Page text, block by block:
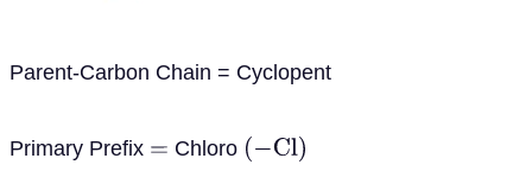
Parent-Carbon Chain = Cyclopent
Primary Prefix = Chloro (−Cl)